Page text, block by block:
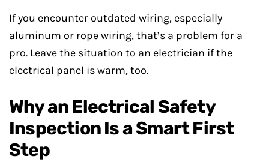
If you encounter outdated wiring, especially
aluminum or rope wiring, that’s a problem for a
pro. Leave the situation to an electrician if the
electrical panel is warm, too.
Why an Electrical Safety
Inspection Is a Smart First
Step